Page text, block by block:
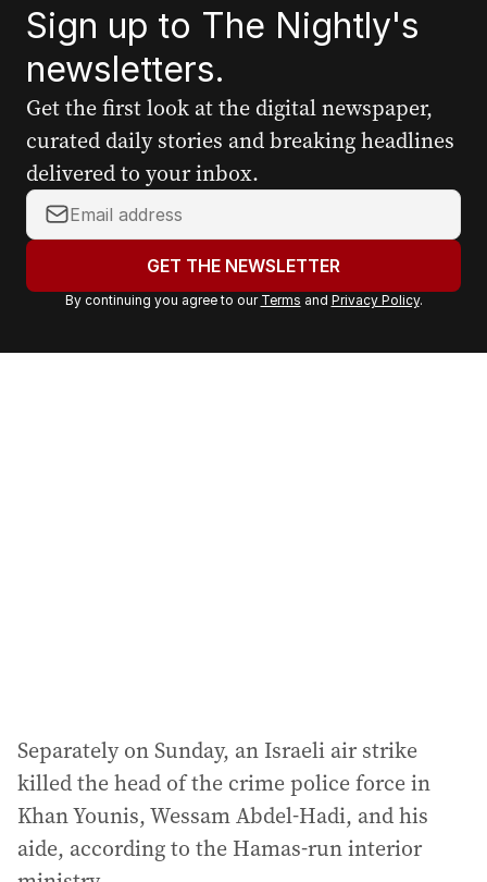
Sign up to The Nightly's
newsletters.
Get the first look at the digital newspaper,
curated daily stories and breaking headlines
delivered to your inbox.
Y
o
r
a
GET THE NEWSLETTER
By continuing you agree to our Terms and Privacy Policy.
Separately on Sunday, an Israeli air strike
killed the head of the crime police force in
Khan Younis, Wessam Abdel-Hadi, and his
aide, according to the Hamas-run interior